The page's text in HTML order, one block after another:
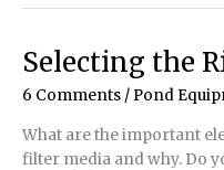
Selecting the
6 Comments / Pond
What are the important
filter media and why. Do